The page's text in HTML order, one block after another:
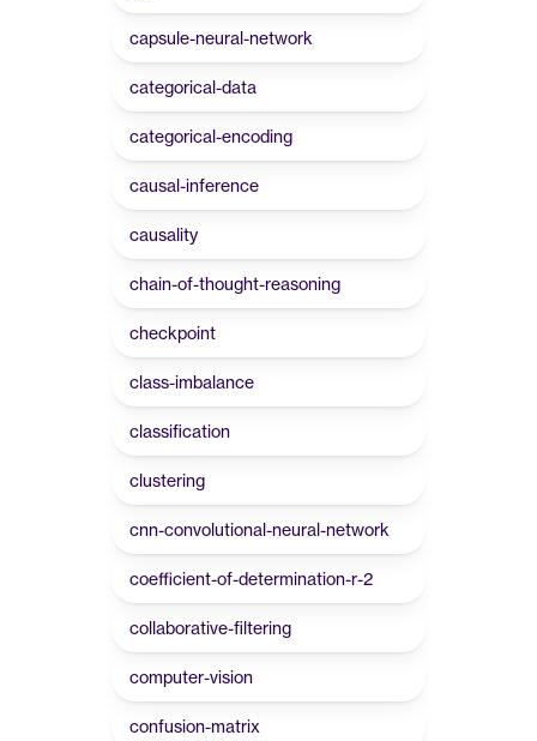
capsule-neural-network
categorical-data
categorical-encoding
causal-inference
causality
chain-of-thought-reasoning
checkpoint
class-imbalance
classification
clustering
cnn-convolutional-neural-network
coefficient-of-determination-r-2
collaborative-filtering
computer-vision
confusion-matrix